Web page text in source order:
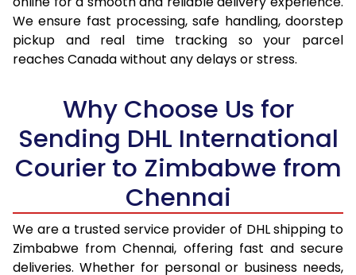
17.0 Kg
55,246
27,623
17.5 Kg
56,374
18.5 Kg
58,628
29,314
19.0 Kg
59,756
29,878
60,884
20.0 Kg
62,014
31,007
21.0 Kg
3,188 Per Kg
1,594 Per
We ensure fast processing, safe handling, doorstep
pickup and real time tracking so your parcel
reaches Canada without any delays or stress.
Why Choose Us for
Sending DHL International
Courier to Zimbabwe from
Chennai
We are a trusted service provider of DHL shipping to
Zimbabwe from Chennai, offering fast and secure
deliveries. Whether for personal or business needs,